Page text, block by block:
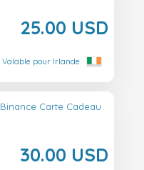
25.00 USD
Valable pour Irlande
Binance Carte Cadeau
30.00 USD